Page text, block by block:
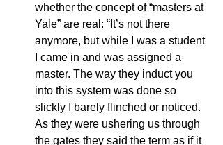
whether the concept of “masters at
Yale” are real: “It’s not there
anymore, but while I was a student
I came in and was assigned a
master. The way they induct you
into this system was done so
slickly I barely flinched or noticed.
As they were ushering us through
the gates they said the term as if it